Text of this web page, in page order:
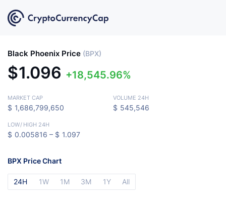
Black Phoenix Price (BPX)
$1.096 18,545.96%
MARKET CAP
$ 1,686,799,650
VOLUME 24H
$ 545,546
LOW/ HIGH 24H
$ 0.005816 – $ 1.097
BPX Price Chart
24H 1W 1M 3M 1Y All